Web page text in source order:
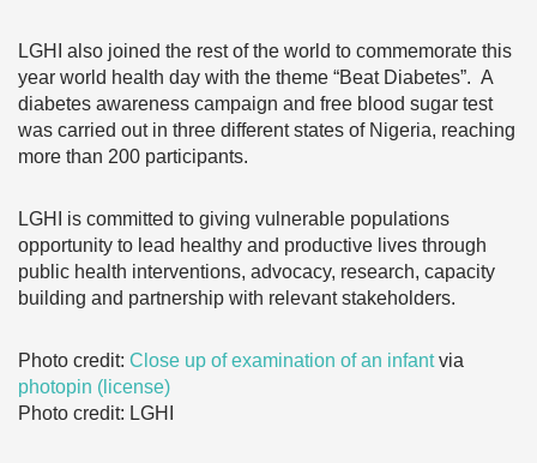
LGHI also joined the rest of the world to commemorate this
year world health day with the theme “Beat Diabetes”. A
diabetes awareness campaign and free blood sugar test
was carried out in three different states of Nigeria, reaching
more than 200 participants.
LGHI is committed to giving vulnerable populations
opportunity to lead healthy and productive lives through
public health interventions, advocacy, research, capacity
building and partnership with relevant stakeholders.
Photo credit: Close up of examination of an infantvia
photopin (license)
Photo credit: LGHI